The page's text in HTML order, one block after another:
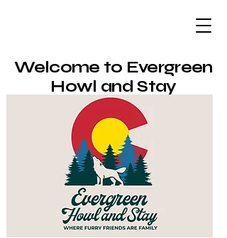
Welcome to Evergreen
Howl and Stay